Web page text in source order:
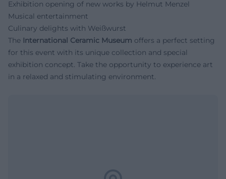
Exhibition opening of new works by Helmut Menzel
Musical entertainment
Culinary delights with Weißwurst
The International Ceramic Museum offers a perfect setting
for this event with its unique collection and special
exhibition concept. Take the opportunity to experience art
in a relaxed and stimulating environment.